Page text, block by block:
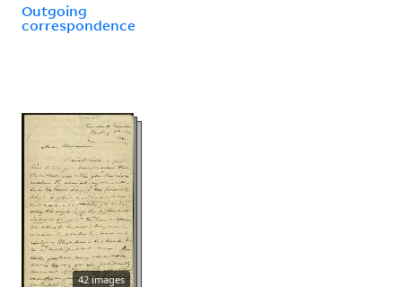
Outgoing
correspondence
42 images